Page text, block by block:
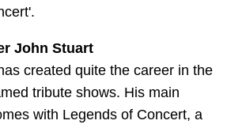
John Stuart
created quite the career in the
tribute shows. His main
with Legends of Concert, a